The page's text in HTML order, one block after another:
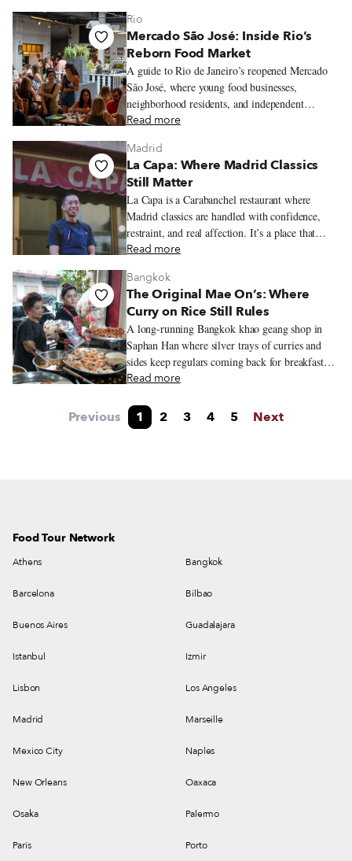
Rio
Mercado São José: Inside Rio’s
Reborn Food Market
A guide to Rio de Janeiro’s reopened Mercado
São José, where young food businesses,
neighborhood residents, and independent
restaurateurs have transformed a historic
exciting dining hubs.
Read more
Madrid
La Capa: Where Madrid Classics
Still Matter
La Capa is a Carabanchel restaurant where
Madrid classics are handled with confidence,
restraint, and real affection. It’s a place that
honors the old bar-and-dining-room rhythm
Read more
Bangkok
The Original Mae On’s: Where
Curry on Rice Still Rules
A long-running Bangkok khao geang shop in
Saphan Han where silver trays of curries and
sides keep regulars coming back for breakfast
and lunch.
Read more
Previous 1 2 3 4 5 Next
Food Tour Network
Athens Bangkok
Barcelona Bilbao
Buenos Aires Guadalajara
Istanbul Izmir
Lisbon Los Angeles
Madrid Marseille
Mexico City Naples
New Orleans Oaxaca
Osaka Palermo
Paris Porto